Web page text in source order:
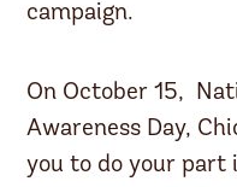
campaign.
On October 15,
Awareness Day,
you to do your part